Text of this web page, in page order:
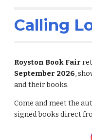
Calling
Royston Book Fair
September 2026,
and their books.
Come and meet the
signed books direct